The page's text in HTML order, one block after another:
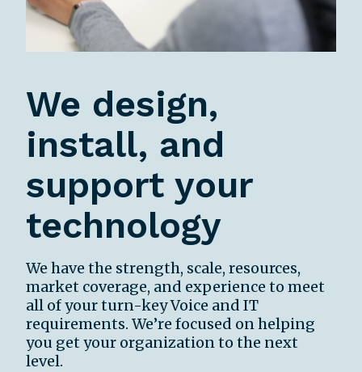
We design,
install, and
support your
technology
We have the strength, scale, resources,
market coverage, and experience to meet
all of your turn-key Voice and IT
requirements. We’re focused on helping
you get your organization to the next
level.